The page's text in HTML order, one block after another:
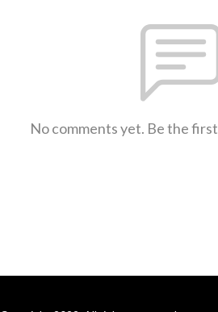
No comments yet. Be the